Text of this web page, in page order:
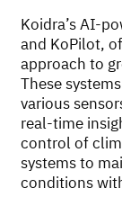
Koidra’s AI-
and KoPilot,
approach to
These
various
real-time
control of
systems to
conditions